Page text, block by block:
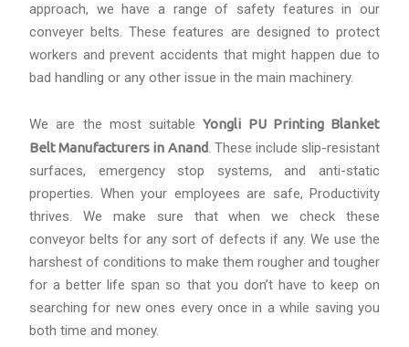
approach, we have a range of safety features in our
conveyer belts. These features are designed to protect
workers and prevent accidents that might happen due to
bad handling or any other issue in the main machinery.
We are the most suitableYongli PU Printing Blanket
Belt Manufacturers in Anand. These include slip-resistant
surfaces, emergency stop systems, and anti-static
properties. When your employees are safe, Productivity
thrives. We make sure that when we check these
conveyor belts for any sort of defects if any. We use the
harshest of conditions to make them rougher and tougher
for a better life span so that you don’t have to keep on
searching for new ones every once in a while saving you
both time and money.